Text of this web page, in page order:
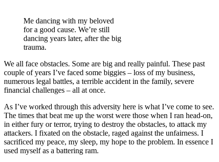
Me dancing with my beloved
for a good cause. We’re still
dancing years later, after the big
trauma.
We all face obstacles. Some are big and really painful. These past
couple of years I’ve faced some biggies – loss of my business,
numerous legal battles, a terrible accident in the family, severe
financial challenges – all at once.
As I’ve worked through this adversity here is what I’ve come to see.
The times that beat me up the worst were those when I ran head-on,
in either fury or terror, trying to destroy the obstacles, to attack my
attackers. I fixated on the obstacle, raged against the unfairness. I
sacrificed my peace, my sleep, my hope to the problem. In essence I
used myself as a battering ram.